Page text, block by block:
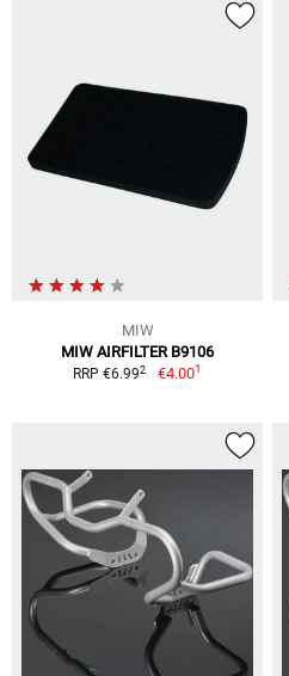
MIW
MIW AIRFILTER B9106
RRP €6.992 €4.001